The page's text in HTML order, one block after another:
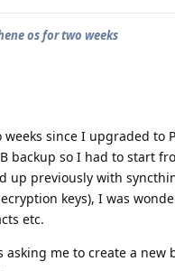
os for two weeks
since I upgraded to
backup so I had to start
up previously with
keys), I was
etc.
me to create a